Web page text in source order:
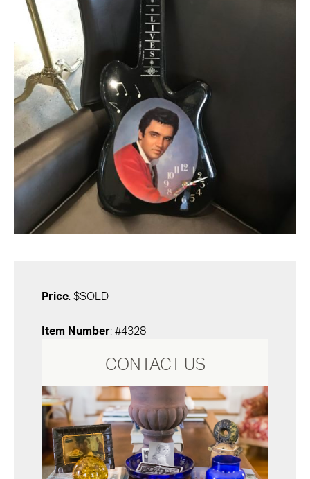
Price: $SOLD
Item Number: #4328
CONTACT US